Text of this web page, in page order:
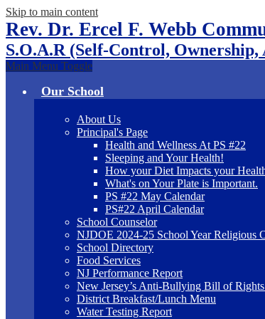
Skip to main content
Rev. Dr. Ercel F. Webb
S.O.A.R (Self-Control, Ownership,
Main Menu Toggle
Our School
About Us
Principal's Page
Health and Wellness At PS #22
Sleeping and Your Health!
How your Diet Impacts your
What's on Your Plate is Important.
PS #22 May Calendar
PS#22 April Calendar
School Counselor
NJDOE 2024-25 School Year Religious
School Directory
Food Services
NJ Performance Report
New Jersey’s Anti-Bullying Bill of
District Breakfast/Lunch Menu
Water Testing Report